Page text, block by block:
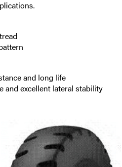
and long life
and excellent lateral stability